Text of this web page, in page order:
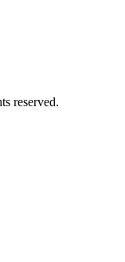
reserved.